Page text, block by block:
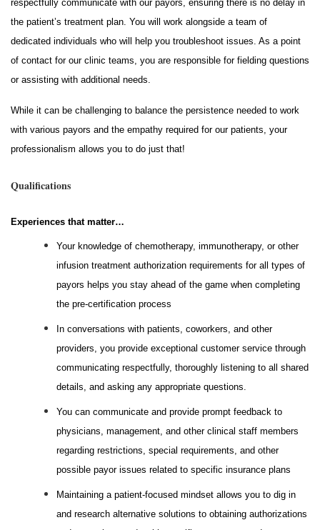
respectfully communicate with our payors, ensuring there is no delay in
the patient’s treatment plan. You will work alongside a team of
dedicated individuals who will help you troubleshoot issues. As a point
of contact for our clinic teams, you are responsible for fielding questions
or assisting with additional needs.
While it can be challenging to balance the persistence needed to work
with various payors and the empathy required for our patients, your
professionalism allows you to do just that!
Qualifications
Experiences that matter…
Your knowledge of chemotherapy, immunotherapy, or other
infusion treatment authorization requirements for all types of
payors helps you stay ahead of the game when completing
the pre-certification process
In conversations with patients, coworkers, and other
providers, you provide exceptional customer service through
communicating respectfully, thoroughly listening to all shared
details, and asking any appropriate questions.
You can communicate and provide prompt feedback to
physicians, management, and other clinical staff members
regarding restrictions, special requirements, and other
possible payor issues related to specific insurance plans
Maintaining a patient-focused mindset allows you to dig in
and research alternative solutions to obtaining authorizations